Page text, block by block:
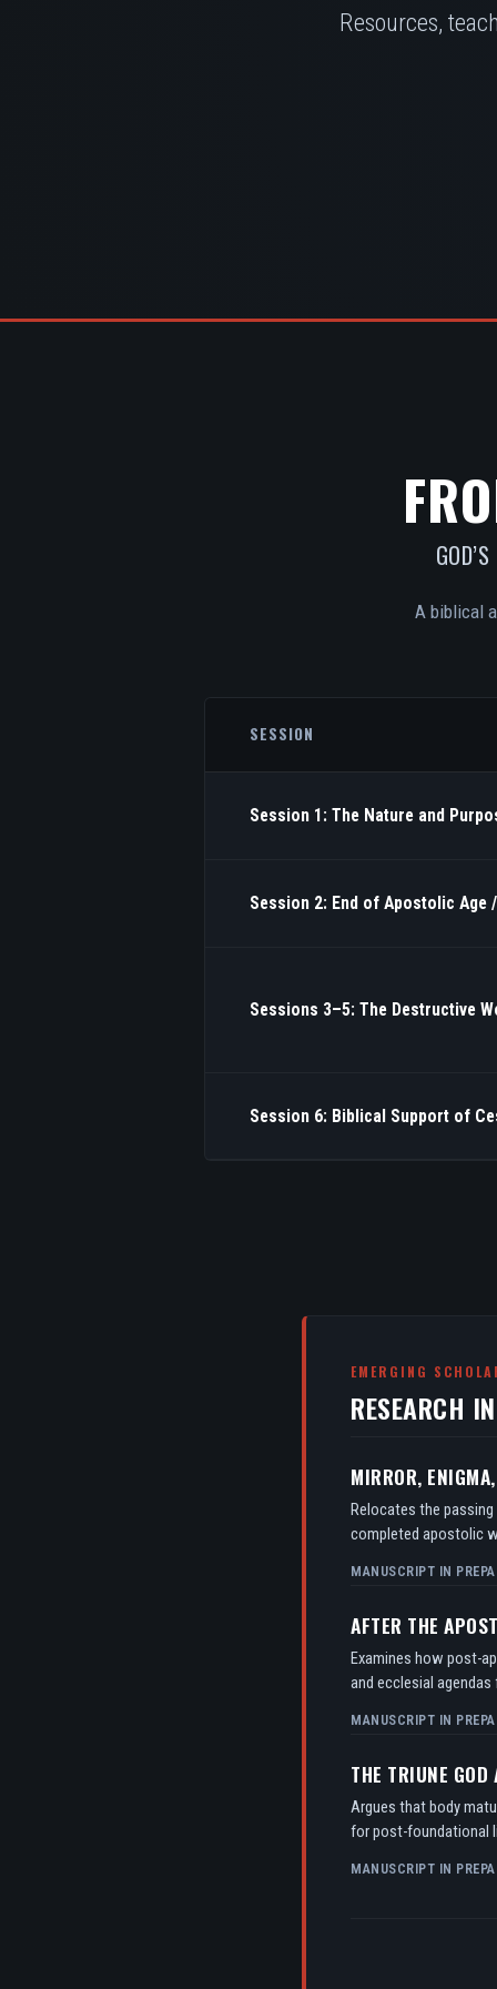
Resources,
A biblical
SESSION
Session 1: The Nature and
Session 2: End of Apostolic
Sessions 3–5: The Destructive
Session 6: Biblical Support of
EMERGING
RESEARCH
MIRROR,
Relocates the
completed apostolic
MANUSCRIPT IN
AFTER THE
Examines how post-
and ecclesial
MANUSCRIPT IN
THE TRIUNE GOD
Argues that body
for post-foundational
MANUSCRIPT IN